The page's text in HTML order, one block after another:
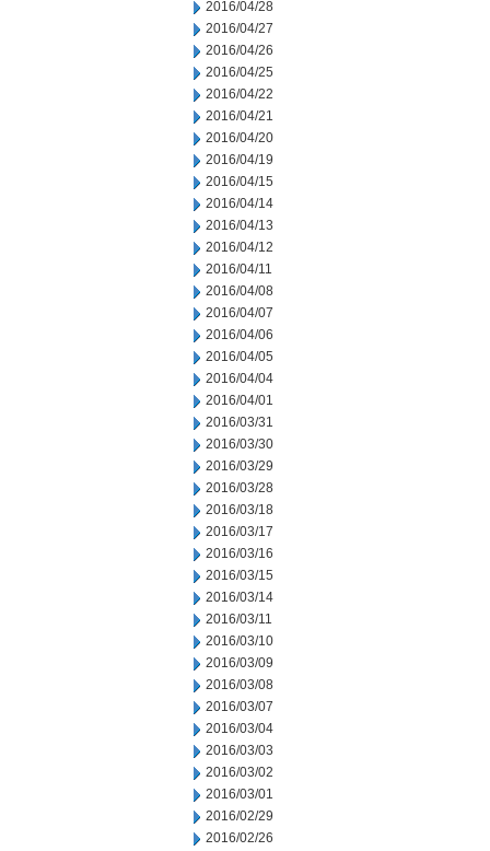
2016/04/28
2016/04/27
2016/04/26
2016/04/25
2016/04/22
2016/04/21
2016/04/20
2016/04/19
2016/04/15
2016/04/14
2016/04/13
2016/04/12
2016/04/11
2016/04/08
2016/04/07
2016/04/06
2016/04/05
2016/04/04
2016/04/01
2016/03/31
2016/03/30
2016/03/29
2016/03/28
2016/03/18
2016/03/17
2016/03/16
2016/03/15
2016/03/14
2016/03/11
2016/03/10
2016/03/09
2016/03/08
2016/03/07
2016/03/04
2016/03/03
2016/03/02
2016/03/01
2016/02/29
2016/02/26